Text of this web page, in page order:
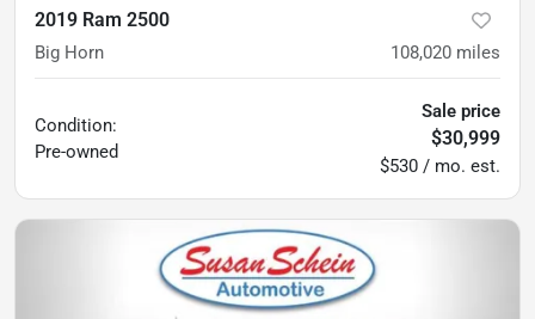
2019 Ram 2500
Big Horn 108,020 miles
Condition:
Pre-owned
Sale price
$30,999
$530 / mo. est.